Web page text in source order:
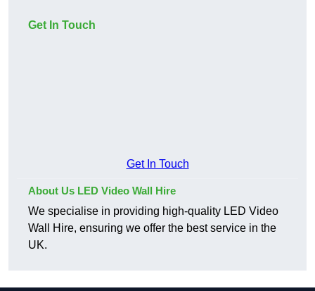
Get In Touch
Get In Touch
About Us LED Video Wall Hire
We specialise in providing high-quality LED Video
Wall Hire, ensuring we offer the best service in the
UK.